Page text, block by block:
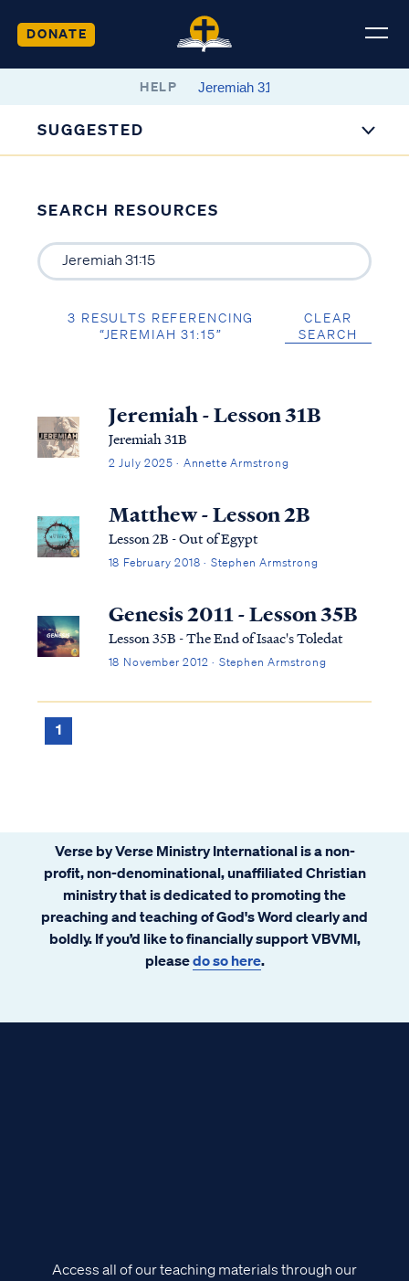
DONATE
HELP
SUGGESTED
SEARCH RESOURCES
3 RESULTS REFERENCING
“JEREMIAH 31:15”
CLEAR
SEARCH
Jeremiah - Lesson 31B
Jeremiah 31B
2 July 2025 · Annette Armstrong
Matthew - Lesson 2B
Lesson 2B - Out of Egypt
18 February 2018 · Stephen Armstrong
Genesis 2011 - Lesson 35B
Lesson 35B - The End of Isaac's Toledat
18 November 2012 · Stephen Armstrong
1
Verse by Verse Ministry International is a non-
profit, non-denominational, unaffiliated Christian
ministry that is dedicated to promoting the
preaching and teaching of God's Word clearly and
boldly. If you’d like to financially support VBVMI,
pleasedo so here.
Access all of our teaching materials through our